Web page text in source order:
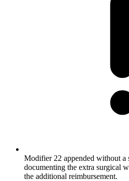
Modifier 22 appended without a
documenting the extra surgical
the additional reimbursement.